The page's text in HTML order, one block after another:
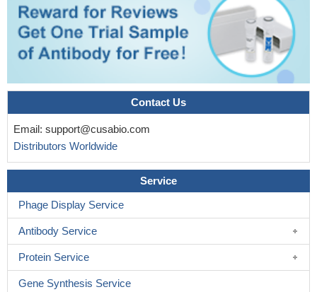
Contact Us
Email: support@cusabio.com
Distributors Worldwide
Service
Phage Display Service
Antibody Service
Protein Service
Gene Synthesis Service